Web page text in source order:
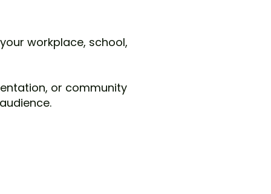
workplace, school,
or community